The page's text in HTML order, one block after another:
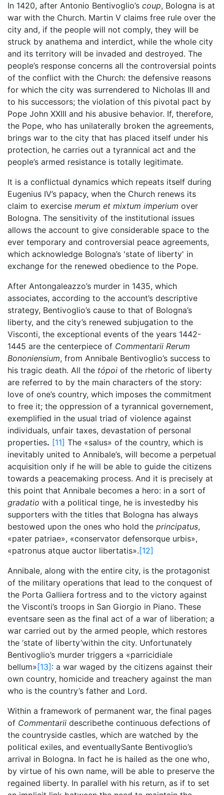
In 1420, after Antonio Bentivoglio’s coup, Bologna is at
war with the Church. Martin V claims free rule over the
city and, if the people will not comply, they will be
struck by anathema and interdict, while the whole city
and its territory will be invaded and destroyed. The
people’s response concerns all the controversial points
of the conflict with the Church: the defensive reasons
for which the city was surrendered to Nicholas III and
to his successors; the violation of this pivotal pact by
Pope John XXIII and his abusive behavior. If, therefore,
the Pope, who has unilaterally broken the agreements,
brings war to the city that has placed itself under his
protection, he carries out a tyrannical act and the
people’s armed resistance is totally legitimate.
It is a conflictual dynamics which repeats itself during
Eugenius IV’s papacy, when the Church renews its
claim to exercise merum et mixtum imperium over
Bologna. The sensitivity of the institutional issues
allows the account to give considerable space to the
ever temporary and controversial peace agreements,
which acknowledge Bologna’s 'state of liberty' in
exchange for the renewed obedience to the Pope.
After Antongaleazzo’s murder in 1435, which
associates, according to the account’s descriptive
strategy, Bentivoglio’s cause to that of Bologna’s
liberty, and the city’s renewed subjugation to the
Visconti, the exceptional events of the years 1442-
1445 are the centerpiece of Commentarii Rerum
Bononiensium, from Annibale Bentivoglio’s success to
his tragic death. All the tópoi of the rhetoric of liberty
are referred to by the main characters of the story:
love of one’s country, which imposes the commitment
to free it; the oppression of a tyrannical governement,
exemplified in the usual triad of violence against
individuals, unfair taxes, devastation of personal
properties. [11] The «salus» of the country, which is
inevitably united to Annibale’s, will become a perpetual
acquisition only if he will be able to guide the citizens
towards a peacemaking process. And it is precisely at
this point that Annibale becomes a hero: in a sort of
gradatio with a political tinge, he is investedby his
supporters with the titles that Bologna has always
bestowed upon the ones who hold the principatus,
«pater patriae», «conservator defensorque urbis»,
«patronus atque auctor libertatis». [12]
Annibale, along with the entire city, is the protagonist
of the military operations that lead to the conquest of
the Porta Galliera fortress and to the victory against
the Visconti’s troops in San Giorgio in Piano. These
eventsare seen as the final act of a war of liberation; a
war carried out by the armed people, which restores
the ‘state of liberty’within the city. Unfortunately
Bentivoglio’s murder triggers a «parricidiale
bellum» [13] : a war waged by the citizens against their
own country, homicide and treachery against the man
who is the country’s father and Lord.
Within a framework of permanent war, the final pages
of Commentarii describethe continuous defections of
the countryside castles, which are watched by the
political exiles, and eventuallySante Bentivoglio’s
arrival in Bologna. In fact he is hailed as the one who,
by virtue of his own name, will be able to preserve the
regained liberty. In parallel with his return, as if to set